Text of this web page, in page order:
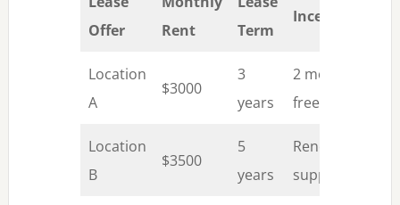
Offer
Rent
Term
Incentives
Location
A
$3000
3
years
2 months
free rent
Location
B
$3500
5
years
Renovation
support